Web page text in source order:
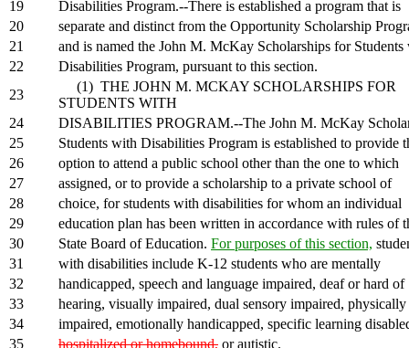
19
Disabilities Program.--There is established a program that is
20
separate and distinct from the Opportunity Scholarship
21
and is named the John M. McKay Scholarships for Students
22
Disabilities Program, pursuant to this section.
23
(1) THE JOHN M. MCKAY SCHOLARSHIPS FOR
STUDENTS WITH
24
DISABILITIES PROGRAM.--The John M. McKay
25
Students with Disabilities Program is established to provide
26
option to attend a public school other than the one to which
27
assigned, or to provide a scholarship to a private school of
28
choice, for students with disabilities for whom an individual
29
education plan has been written in accordance with rules of
30
State Board of Education. For purposes of this section,
31
with disabilities include K-12 students who are mentally
32
handicapped, speech and language impaired, deaf or hard of
33
hearing, visually impaired, dual sensory impaired, physically
34
impaired, emotionally handicapped, specific learning
35
hospitalized or homebound, or autistic.